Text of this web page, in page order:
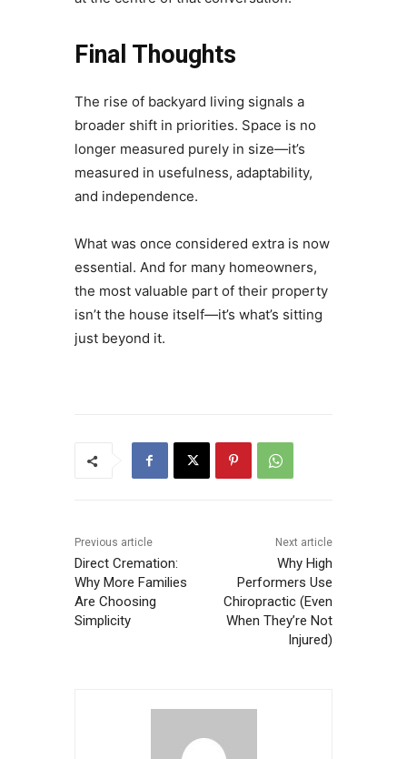
Final Thoughts
The rise of backyard living signals a
broader shift in priorities. Space is no
longer measured purely in size—it’s
measured in usefulness, adaptability,
and independence.
What was once considered extra is now
essential. And for many homeowners,
the most valuable part of their property
isn’t the house itself—it’s what’s sitting
just beyond it.
Previous article
Direct Cremation:
Why More Families
Are Choosing
Simplicity
Next article
Why High
Performers Use
Chiropractic (Even
When They’re Not
Injured)